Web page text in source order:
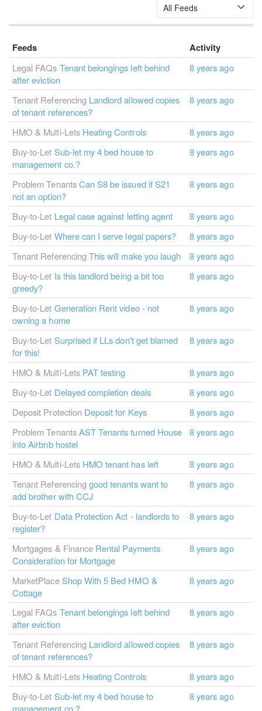
All Feeds
Feeds Activity
Legal FAQs Tenant belongings left behind
after eviction
8 years ago
Tenant Referencing Landlord allowed copies
of tenant references?
8 years ago
HMO & Multi-Lets Heating Controls
8 years ago
Buy-to-Let Sub-let my 4 bed house to
management co.?
8 years ago
Problem Tenants Can S8 be issued if S21
not an option?
8 years ago
Buy-to-Let Legal case against letting agent
8 years ago
Buy-to-Let Where can I serve legal papers?
8 years ago
Tenant ReferencingThis will make you laugh
8 years ago
Buy-to-Let Is this landlord being a bit too
greedy?
8 years ago
Buy-to-Let Generation Rent video - not
owning a home
8 years ago
Buy-to-Let Surprised if LLs don't get blamed
for this!
8 years ago
HMO & Multi-Lets PAT testing
8 years ago
Buy-to-Let Delayed completion deals
8 years ago
Deposit Protection Deposit for Keys
8 years ago
Problem Tenants AST Tenants turned House
into Airbnb hostel
8 years ago
HMO & Multi-Lets HMO tenant has left
8 years ago
Tenant Referencinggood tenants want to
add brother with CCJ
8 years ago
Buy-to-Let Data Protection Act - landlords to
register?
8 years ago
Mortgages & Finance Rental Payments
Consideration for Mortgage
8 years ago
MarketPlace Shop With 5 Bed HMO &
Cottage
8 years ago
Legal FAQs Tenant belongings left behind
after eviction
8 years ago
Tenant Referencing Landlord allowed copies
of tenant references?
8 years ago
HMO & Multi-Lets Heating Controls
8 years ago
Buy-to-Let Sub-let my 4 bed house to
management co.?
8 years ago